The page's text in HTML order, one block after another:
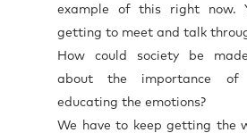
example of this right now.
getting to meet and talk
How could society be
about the importance of
educating the emotions?
We have to keep getting the